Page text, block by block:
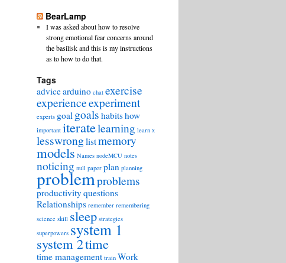
BearLamp
I was asked about how to resolve
strong emotional fear concerns around
the basilisk and this is my instructions
as to how to do that.
Tags
advicearduino chat exercise
experienceexperiment
experts goal goals habitshow
important iteratelearning learn x
lesswrong listmemory
models Names nodeMCU notes
noticing null paper plan planning
problemproblems
productivityquestions
Relationships remember remembering
science skill sleep strategies
superpowers system 1
system 2time
time management train Work